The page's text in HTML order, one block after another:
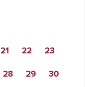
21 22 23
28 29
30